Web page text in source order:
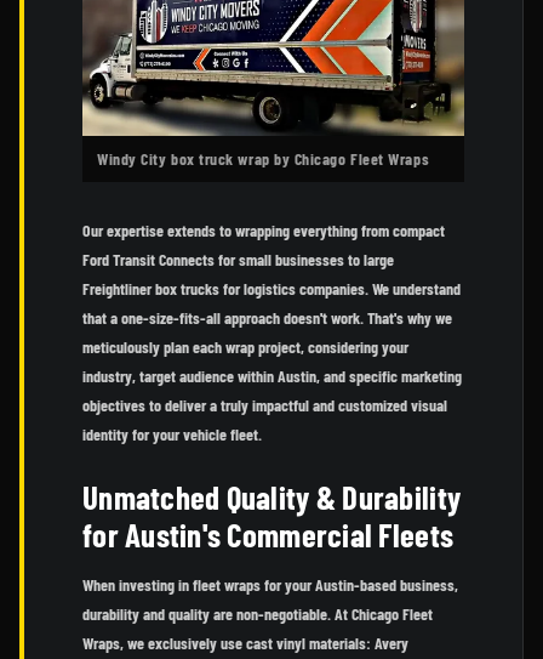
Windy City box truck wrap by Chicago Fleet Wraps
Our expertise extends to wrapping everything from compact
Ford Transit Connects for small businesses to large
Freightliner box trucks for logistics companies. We understand
that a one-size-fits-all approach doesn't work. That's why we
meticulously plan each wrap project, considering your
industry, target audience within Austin, and specific marketing
objectives to deliver a truly impactful and customized visual
identity for your vehicle fleet.
Unmatched Quality & Durability
for Austin's Commercial Fleets
When investing in fleet wraps for your Austin-based business,
durability and quality are non-negotiable. At Chicago Fleet
Wraps, we exclusively use cast vinyl materials: Avery